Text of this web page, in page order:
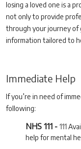
losing a loved one is a
not only to provide
through your journey of
information tailored to
Immediate Help
If you’re in need of
following:
NHS 111 - 111
help for mental